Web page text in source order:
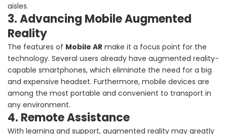
aisles.
3. Advancing Mobile Augmented
Reality
The features of Mobile AR make it a focus point for the
technology. Several users already have augmented reality-
capable smartphones, which eliminate the need for a big
and expensive headset. Furthermore, mobile devices are
among the most portable and convenient to transport in
any environment.
4. Remote Assistance
With learning and support, augmented reality may greatly